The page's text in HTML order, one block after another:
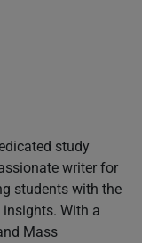
study
writer for
students with the
With a
Mass